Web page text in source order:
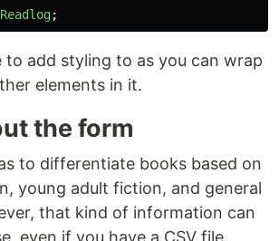
Readlog;
to add styling to as you can wrap
elements in it.
the form
to differentiate books based on
young adult fiction, and general
that kind of information can
even if you have a CSV file